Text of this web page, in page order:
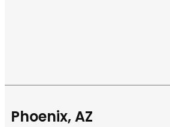
Phoenix, AZ